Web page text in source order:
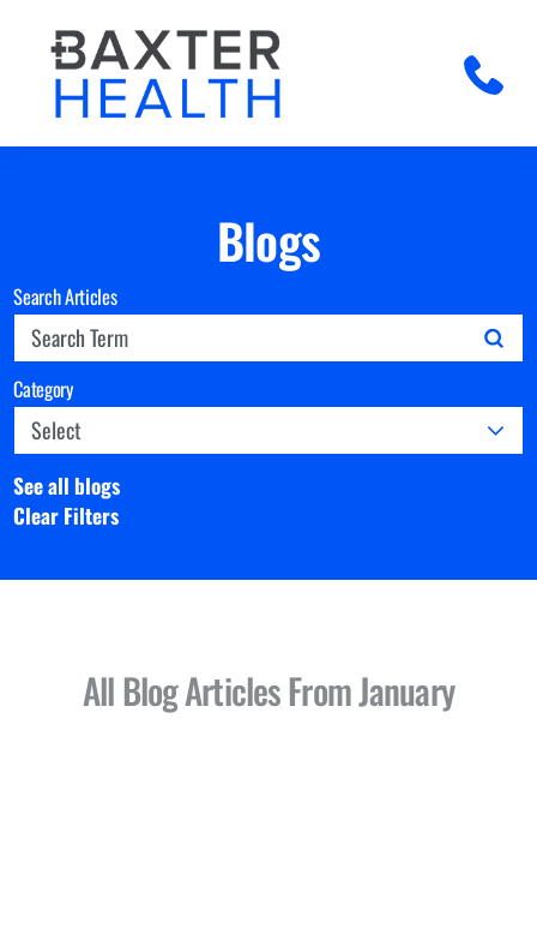
Blogs
Search Articles
Category
See all blogs
Clear Filters
All Blog ArticlesFrom January